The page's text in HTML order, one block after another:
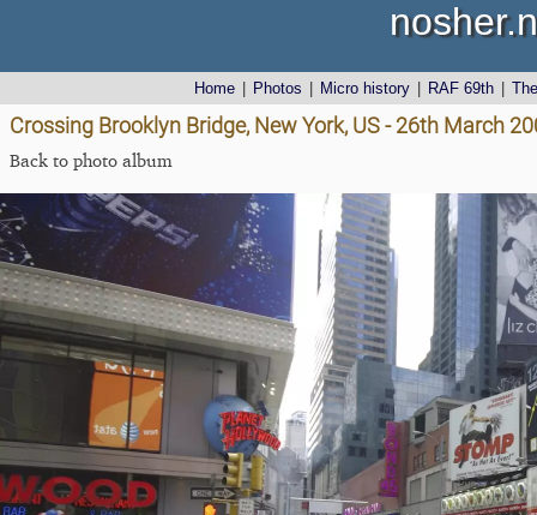
Home Photos Micro history RAF 69th
Crossing Brooklyn Bridge, New York, US - 26th March
Back to photo album